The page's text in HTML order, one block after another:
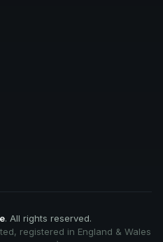
. All rights reserved.
registered in England & Wales